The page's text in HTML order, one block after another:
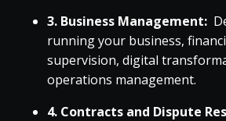
3. Business Management:
running your business,
supervision, digital
operations management.
4. Contracts and Dispute